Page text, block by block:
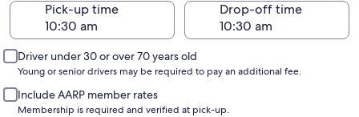
Pick-up time
Drop-off time
Driver under 30 or over 70 years old
Young or senior drivers may be required to pay an additional fee.
Include AARP member rates
Membership is required and verified at pick-up.